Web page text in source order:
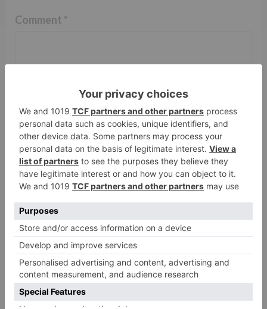
Comment *
Name* Email*
Website
Save my name, email, and website in this browser